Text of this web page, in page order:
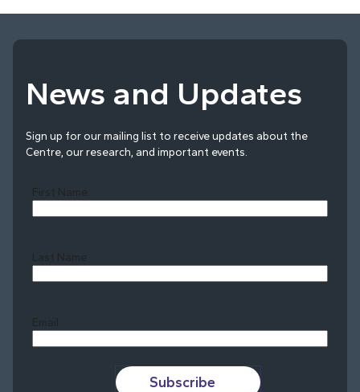
News and Updates
Sign up for our mailing list to receive updates about the
Centre, our research, and important events.
First Name
Last Name
Email
Subscribe